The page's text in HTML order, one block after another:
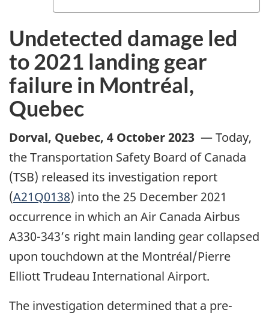
Undetected damage led
to 2021 landing gear
failure in Montréal,
Quebec
Dorval, Quebec, 4 October 2023 —Today,
the Transportation Safety Board of Canada
(TSB) released its investigation report
(A21Q0138) into the 25 December 2021
occurrence in which an Air Canada Airbus
A330-343’s right main landing gear collapsed
upon touchdown at the Montréal/Pierre
Elliott Trudeau International Airport.
The investigation determined that a pre-